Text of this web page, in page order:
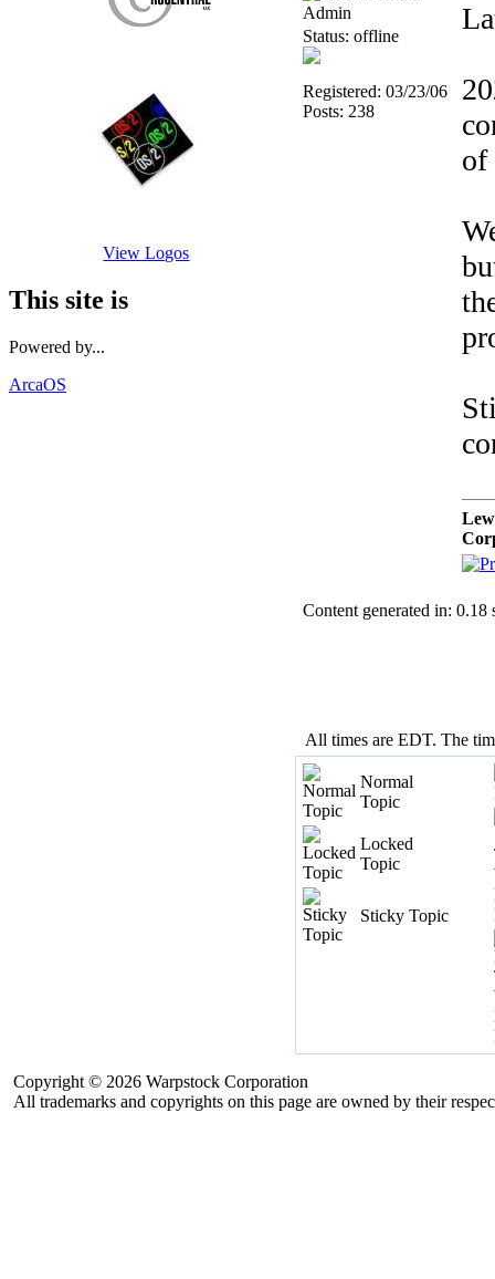
View Logos
This site is
Powered by...
ArcaOS
Admin
Status: offline
Registered: 03/23/06
Posts: 238
of
Content generated in: 0.18
All times are EDT. The
Normal
Topic
Locked
Topic
Sticky Topic
Copyright © 2026 Warpstock Corporation
All trademarks and copyrights on this page are owned by their